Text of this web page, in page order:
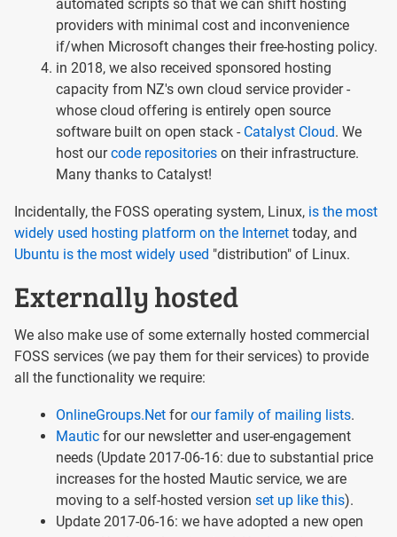
automated scripts so that we can shift hosting
providers with minimal cost and inconvenience
if/when Microsoft changes their free-hosting policy.
in 2018, we also received sponsored hosting
capacity from NZ's own cloud service provider -
whose cloud offering is entirely open source
software built on open stack - Catalyst Cloud. We
host ourcode repositories on their infrastructure.
Many thanks to Catalyst!
Incidentally, the FOSS operating system, Linux, is the most
widely used hosting platform on the Internet today, and
Ubuntu is the most widely used "distribution" of Linux.
Externally hosted
We also make use of some externally hosted commercial
FOSS services (we pay them for their services) to provide
all the functionality we require:
OnlineGroups.Net forour family of mailing lists.
Mautic for our newsletter and user-engagement
needs (Update 2017-06-16: due to substantial price
increases for the hosted Mautic service, we are
moving to a self-hosted version set up like this).
Update 2017-06-16: we have adopted a new open